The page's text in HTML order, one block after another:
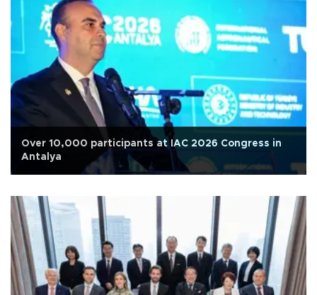
Over 10,000 participants at IAC 2026 Congress in
Antalya